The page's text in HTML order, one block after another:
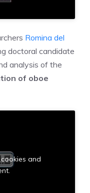
Romina del
doctoral candidate
analysis of the
of oboe
and